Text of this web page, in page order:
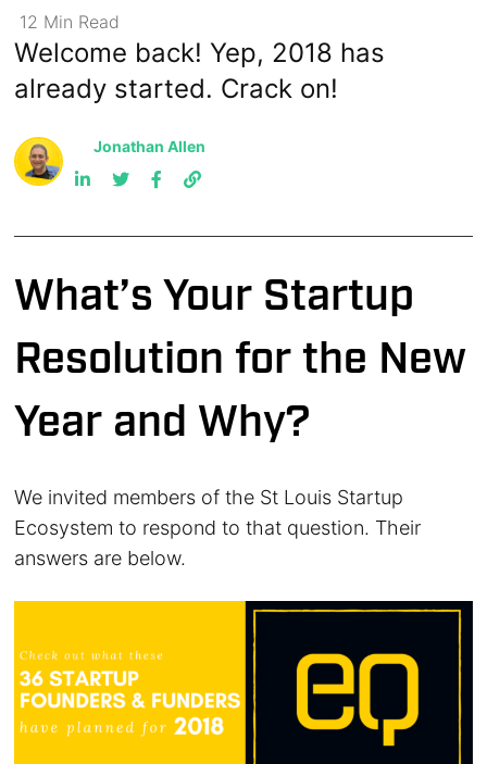
12 Min Read
Welcome back! Yep, 2018 has
already started. Crack on!
Jonathan Allen
What’s Your Startup
Resolution for the New
Year and Why?
We invited members of the St Louis Startup
Ecosystem to respond to that question. Their
answers are below.